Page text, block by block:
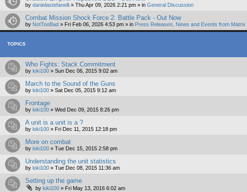
by danielastefanelli » Thu Apr 09, 2026 2:21 pm » in General Discussion
Combat Mission Shock Force 2: Battle Pack - Out Now
by NotTooBad » Fri Feb 06, 2026 4:53 pm » in Press Releases, News and Events from Matrix
TOPICS
Who Fights: Stack Commitment
by loki100 » Sun Dec 06, 2015 9:02 am
March to the Sound of the Guns
by loki100 » Sat Dec 05, 2015 9:12 am
Frontage
by loki100 » Wed Dec 09, 2015 8:26 pm
A unit is a unit is a ?
by loki100 » Fri Dec 11, 2015 12:18 pm
More on combat
by loki100 » Tue Dec 15, 2015 2:58 pm
Understanding the unit statistics
by loki100 » Tue Dec 08, 2015 11:36 am
Setting up the game
by loki100 » Fri May 13, 2016 6:02 am